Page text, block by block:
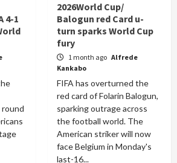
4-1
2026World Cup/
Balogun red Card u-
turn sparks World Cup
fury
1 month ago Alfrede
Kankabo
FIFA has overturned the
red card of Folarin Balogun,
sparking outrage across
the football world. The
American striker will now
face Belgium in Monday's
last-16...